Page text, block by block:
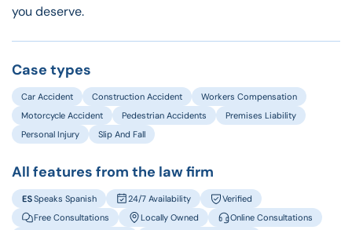
you deserve.
Case types
Car Accident Construction Accident
Workers Compensation
Motorcycle Accident
Pedestrian Accidents
Premises Liability
Personal Injury
Slip And Fall
All features from the law firm
Speaks Spanish 24/7 Availability
Verified
Free Consultations
Locally Owned
Online Consultations